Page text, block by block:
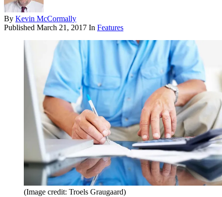
By Kevin McCormally
Published March 21, 2017 In Features
(Image credit: Troels Graugaard)